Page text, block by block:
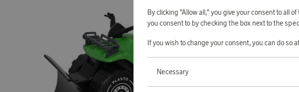
By clicking "Allow all," you give your consent to all
you consent to by checking the box next to the
If you wish to change your consent, you can do so
Necessary